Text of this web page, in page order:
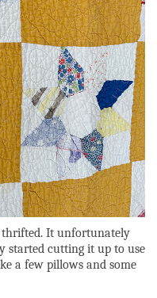
It unfortunately
started cutting it up to use
a few pillows and some